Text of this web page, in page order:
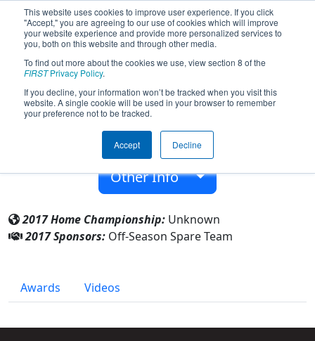
This website uses cookies to improve user experience. If you click
"Accept," you are agreeing to our use of cookies which will improve
your website experience and provide more personalized services to
you, both on this website and through other media.
To find out more about the cookies we use, view section 8 of the
FIRSTPrivacy Policy.
If you decline, your information won’t be tracked when you visit this
website. A single cookie will be used in your browser to remember
your preference not to be tracked.
Accept Decline
Team 9994 - Off-Season Spare Team
(2017)
Manchester, New Hampshire, USA
2017
Other Info
2017 Home Championship: Unknown
2017 Sponsors: Off-Season Spare Team
Awards Videos